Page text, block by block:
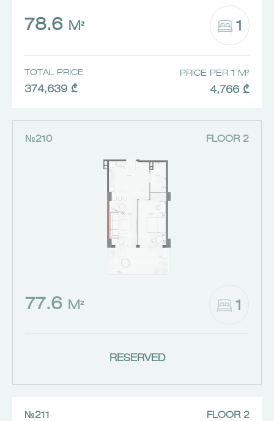
78.6 M² 1
TOTAL PRICE
374,639 ₾
PRICE PER 1 M²
4,766 ₾
№210 FLOOR 2
77.6 M² 1
RESERVED
№211 FLOOR 2